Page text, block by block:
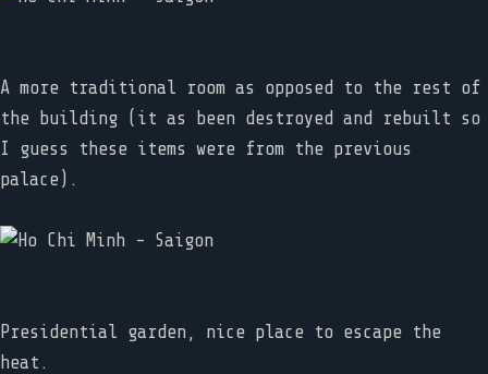
A more traditional room as opposed to the rest of
the building (it as been destroyed and rebuilt so
I guess these items were from the previous
palace).
Presidential garden, nice place to escape the
heat.